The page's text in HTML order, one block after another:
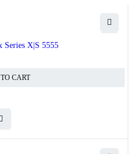
Series X|S 5555
CART